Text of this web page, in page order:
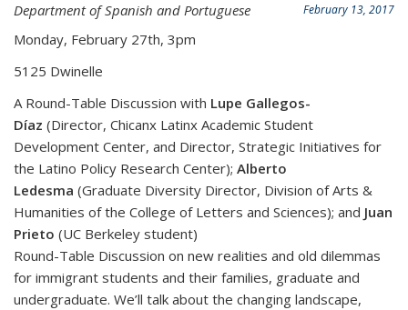
February 13, 2017
Department of Spanish and Portuguese
Monday, February 27th, 3pm
5125 Dwinelle
A Round-Table Discussion with Lupe Gallegos-
Díaz (Director, Chicanx Latinx Academic Student
Development Center, and Director, Strategic Initiatives for
the Latino Policy Research Center); Alberto
Ledesma (Graduate Diversity Director, Division of Arts &
Humanities of the College of Letters and Sciences); and Juan
Prieto (UC Berkeley student)
Round-Table Discussion on new realities and old dilemmas
for immigrant students and their families, graduate and
undergraduate. We’ll talk about the changing landscape,